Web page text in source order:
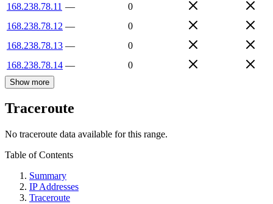
168.238.78.11 —
0
168.238.78.12 —
0
168.238.78.13 —
0
168.238.78.14 — 0
Show more
Traceroute
No traceroute data available for this range.
Table of Contents
Summary
IP Addresses
Traceroute